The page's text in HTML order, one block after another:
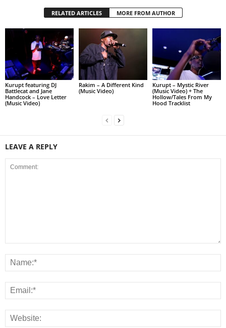
RELATED ARTICLES MORE FROM AUTHOR
Kurupt featuring DJ
Battlecat and Jane
Handcock – Love Letter
(Music Video)
Rakim – A Different Kind
(Music Video)
Kurupt – Mystic River
(Music Video) + The
Hollow/Tales From My
Hood Tracklist
LEAVE A REPLY